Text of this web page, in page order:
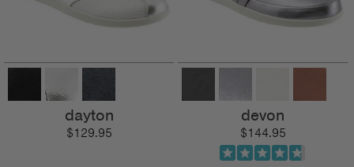
dayton
$129.95
devon
$144.95